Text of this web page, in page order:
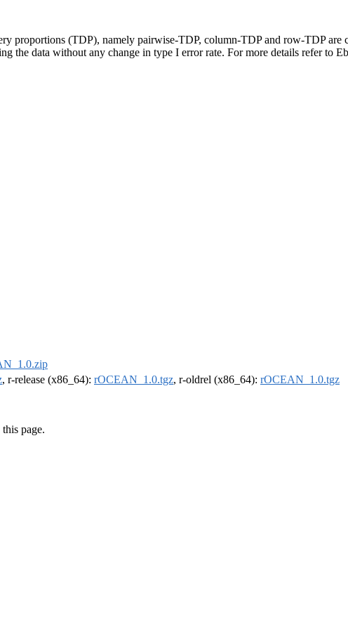
proportions (TDP), namely pairwise-TDP, column-TDP and row-TDP are
the data without any change in type I error rate. For more details refer to
, r-release (x86_64): rOCEAN_1.0.tgz, r-oldrel (x86_64): rOCEAN_1.0.tgz
page.